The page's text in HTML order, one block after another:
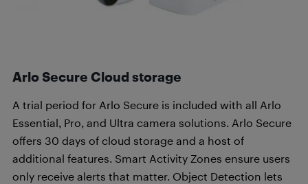
Arlo Secure Cloud storage
A trial period for Arlo Secure is included with all Arlo
Essential, Pro, and Ultra camera solutions. Arlo Secure
offers 30 days of cloud storage and a host of
additional features. Smart Activity Zones ensure users
only receive alerts that matter. Object Detection lets